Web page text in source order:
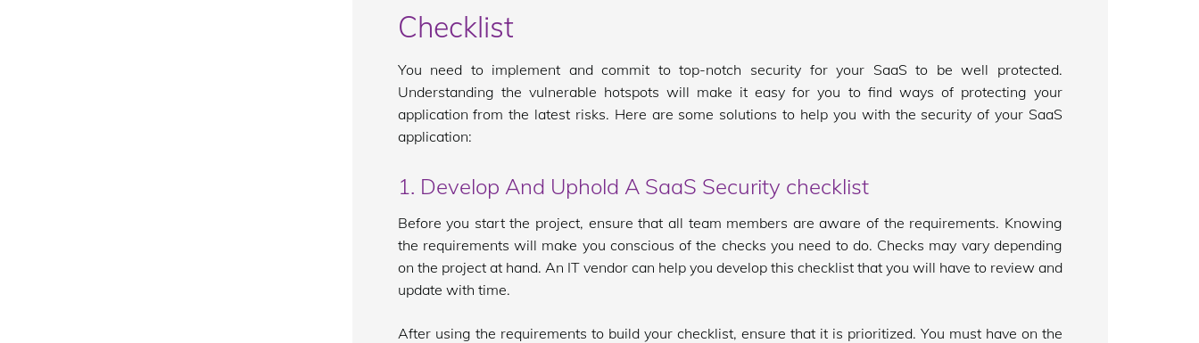
Checklist
You need to implement and commit to top-notch security for your SaaS to be well protected.
Understanding the vulnerable hotspots will make it easy for you to find ways of protecting your
application from the latest risks. Here are some solutions to help you with the security of your SaaS
application:
1. Develop And Uphold A SaaS Security checklist
Before you start the project, ensure that all team members are aware of the requirements. Knowing
the requirements will make you conscious of the checks you need to do. Checks may vary depending
on the project at hand. An IT vendor can help you develop this checklist that you will have to review and
update with time.
After using the requirements to build your checklist, ensure that it is prioritized. You must have on the